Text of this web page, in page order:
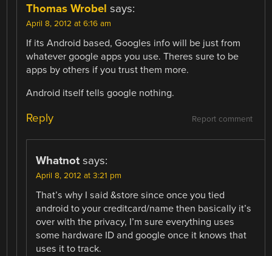
Thomas Wrobel says:
April 8, 2012 at 6:16 am
If its Android based, Googles info will be just from
whatever google apps you use. Theres sure to be
apps by others if you trust them more.
Android itself tells google nothing.
Report comment
Reply
Whatnot says:
April 8, 2012 at 3:21 pm
That’s why I said &store since once you tied
android to your creditcard/name then basically it’s
over with the privacy, I’m sure everything uses
some hardware ID and google once it knows that
uses it to track.